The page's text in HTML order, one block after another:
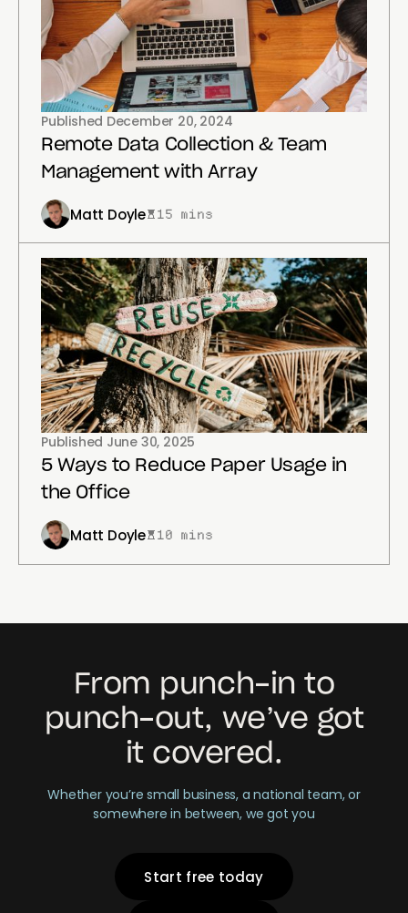
Published December 20, 2024
Remote Data Collection & Team
Management with Array
Matt Doyle 15 mins
Published June 30, 2025
5 Ways to Reduce Paper Usage in
the Office
Matt Doyle 10 mins
From punch-in to
punch-out, we’ve got
it covered.
Whether you’re small business, a national team, or
somewhere in between, we got you
Start free today